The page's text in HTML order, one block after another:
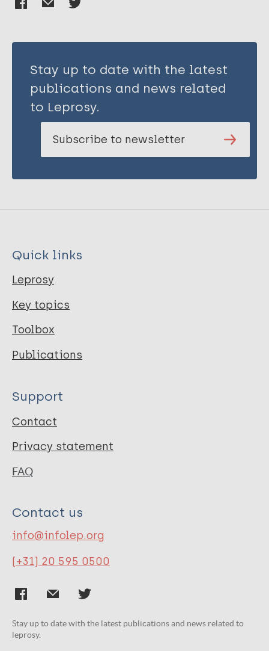
Stay up to date with the latest
publications and news related
to Leprosy.
Subscribe to newsletter
Quick links
Leprosy
Key topics
Toolbox
Publications
Support
Contact
Privacy statement
FAQ
Contact us
info@infolep.org
(+31) 20 595 0500
Stay up to date with the latest publications and news related to
leprosy.